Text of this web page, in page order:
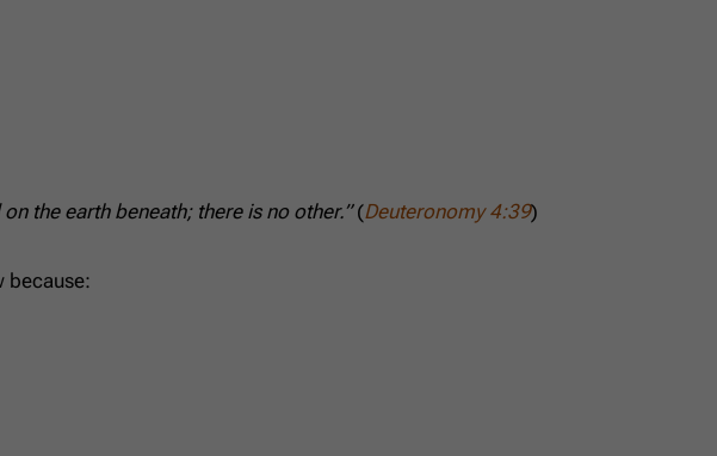
the earth beneath; there is no other.”(Deuteronomy 4:39)
because: